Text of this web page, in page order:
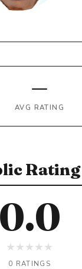
—
AVG RATING
Rating
0.0
★★★★★
0 RATINGS